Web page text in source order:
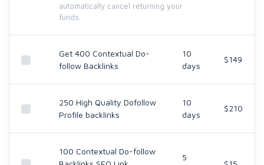
automatically cancel returning your
funds.
Get 400 Contextual Do-
follow Backlinks
10
days
$149
250 High Quality Dofollow
Profile backlinks
10
days
$210
100 Contextual Do-follow
5